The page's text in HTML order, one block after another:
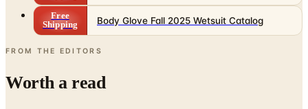
Free
Shipping
Body Glove Fall 2025 Wetsuit Catalog
FROM THE EDITORS
Worth a read